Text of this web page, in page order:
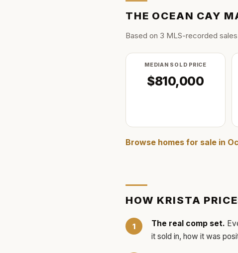
THE OCEAN CAY
Based on 3 MLS-recorded sales
MEDIAN SOLD PRICE
$810,000
Browse homes for sale in
HOW KRISTA
The real comp set.
it sold in, how it was